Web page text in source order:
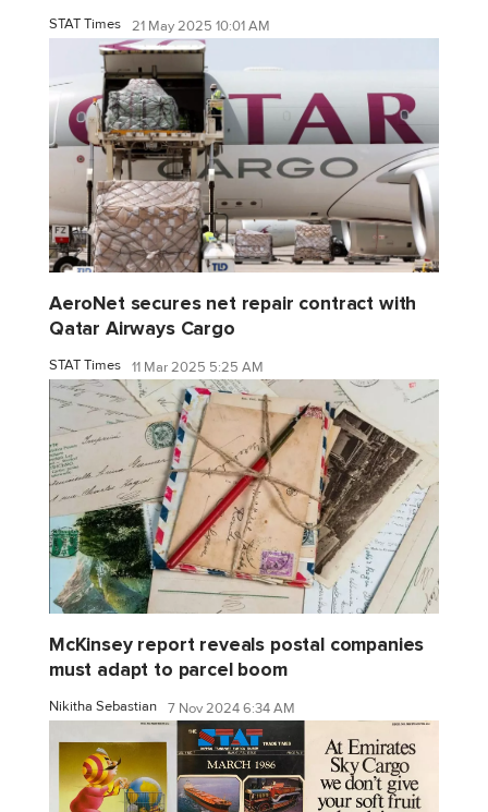
STAT Times 21 May 2025 10:01 AM
AeroNet secures net repair contract with
Qatar Airways Cargo
STAT Times 11 Mar 2025 5:25 AM
McKinsey report reveals postal companies
must adapt to parcel boom
Nikitha Sebastian 7 Nov 2024 6:34 AM